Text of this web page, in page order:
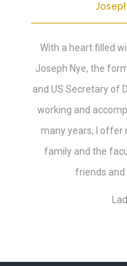
With a heart filled
Joseph Nye, the
and US Secretary of
working and
many years, I offer
family and the
friends and